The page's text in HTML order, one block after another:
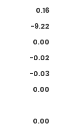
0.16
-9.22
0.00
-0.02
-0.03
0.00
0.00